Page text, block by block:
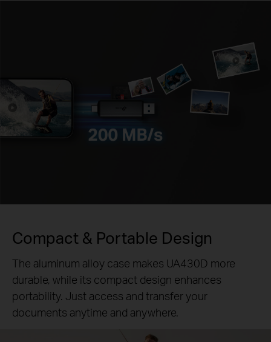
Compact & Portable Design
The aluminum alloy case makes UA430D more
durable, while its compact design enhances
portability. Just access and transfer your
documents anytime and anywhere.